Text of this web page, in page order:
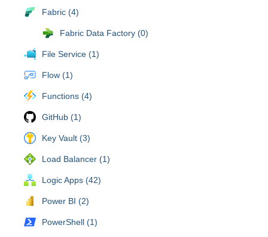
Fabric (4)
Fabric Data Factory (0)
File Service (1)
Flow (1)
Functions (4)
GitHub (1)
Key Vault (3)
Load Balancer (1)
Logic Apps (42)
Power BI (2)
PowerShell (1)